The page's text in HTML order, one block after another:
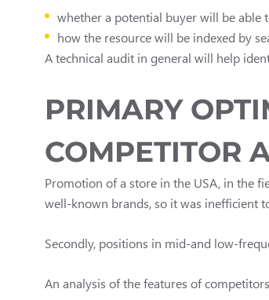
whether a potential buyer will be able
how the resource will be indexed by
A technical audit in general will help
PRIMARY
COMPETITOR
Promotion of a store in the USA, in the
well-known brands, so it was inefficient
Secondly, positions in mid-and low-
An analysis of the features of